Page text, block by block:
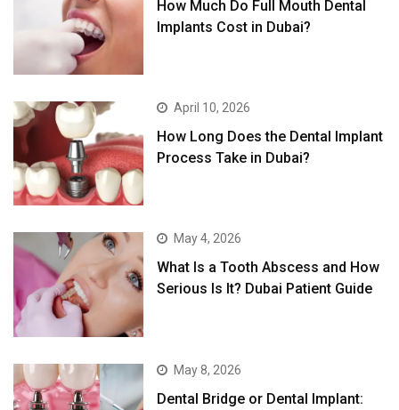
How Much Do Full Mouth Dental
Implants Cost in Dubai?
April 10, 2026
How Long Does the Dental Implant
Process Take in Dubai?
May 4, 2026
What Is a Tooth Abscess and How
Serious Is It? Dubai Patient Guide
May 8, 2026
Dental Bridge or Dental Implant: